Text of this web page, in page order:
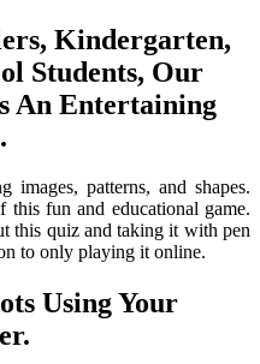
Kindergarten,
Students, Our
An Entertaining
images, patterns, and shapes.
this fun and educational game.
this quiz and taking it with pen
to only playing it online.
Using Your